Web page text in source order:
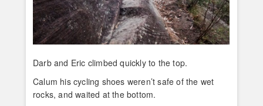
Darb and Eric climbed quickly to the top.
Calum his cycling shoes weren’t safe of the wet
rocks, and waited at the bottom.